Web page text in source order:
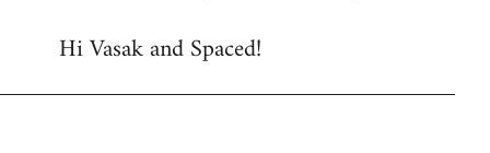
to
Hi Vasak and Spaced!